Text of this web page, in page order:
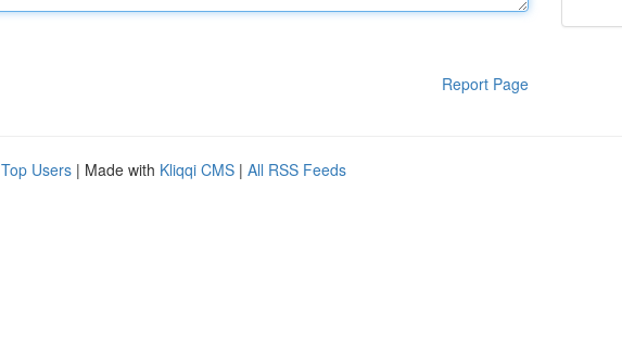
Report Page
Top Users | Made with Kliqqi CMS | All RSS Feeds